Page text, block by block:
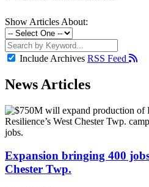
Show Articles About:
Include Archives RSS Feed
News Articles
Expansion bringing 400
Chester Twp.